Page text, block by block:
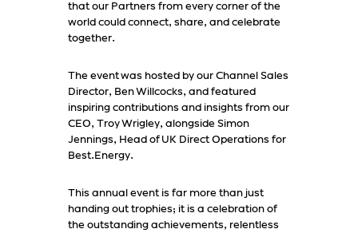
that our Partners from every corner of the
world could connect, share, and celebrate
together.
The event was hosted by our Channel Sales
Director, Ben Willcocks, and featured
inspiring contributions and insights from our
CEO, Troy Wrigley, alongside Simon
Jennings, Head of UK Direct Operations for
Best.Energy.
This annual event is far more than just
handing out trophies; it is a celebration of
the outstanding achievements, relentless